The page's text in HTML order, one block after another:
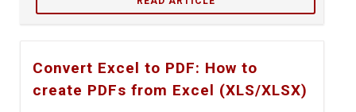
Convert Excel to PDF: How to
create PDFs from Excel (XLS/XLSX)